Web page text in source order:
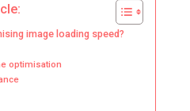
image loading speed?
optimisation